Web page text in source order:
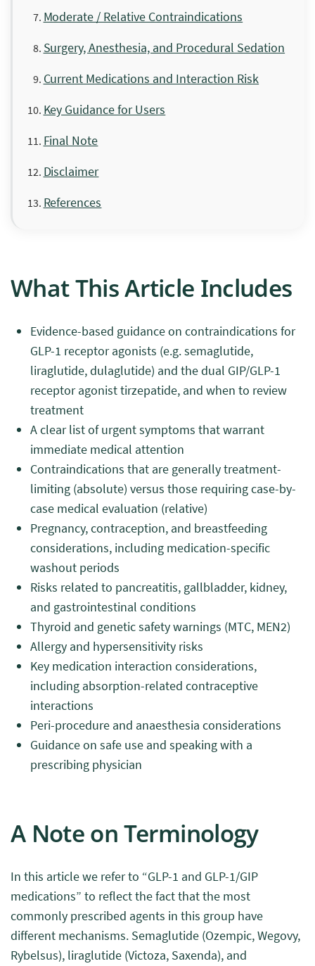
Moderate / Relative Contraindications
Surgery, Anesthesia, and Procedural Sedation
Current Medications and Interaction Risk
Key Guidance for Users
Final Note
Disclaimer
References
What This Article Includes
Evidence-based guidance on contraindications for
GLP-1 receptor agonists (e.g. semaglutide,
liraglutide, dulaglutide) and the dual GIP/GLP-1
receptor agonist tirzepatide, and when to review
treatment
A clear list of urgent symptoms that warrant
immediate medical attention
Contraindications that are generally treatment-
limiting (absolute) versus those requiring case-by-
case medical evaluation (relative)
Pregnancy, contraception, and breastfeeding
considerations, including medication-specific
washout periods
Risks related to pancreatitis, gallbladder, kidney,
and gastrointestinal conditions
Thyroid and genetic safety warnings (MTC, MEN2)
Allergy and hypersensitivity risks
Key medication interaction considerations,
including absorption-related contraceptive
interactions
Peri-procedure and anaesthesia considerations
Guidance on safe use and speaking with a
prescribing physician
A Note on Terminology
In this article we refer to “GLP-1 and GLP-1/GIP
medications” to reflect the fact that the most
commonly prescribed agents in this group have
different mechanisms. Semaglutide (Ozempic, Wegovy,
Rybelsus), liraglutide (Victoza, Saxenda), and